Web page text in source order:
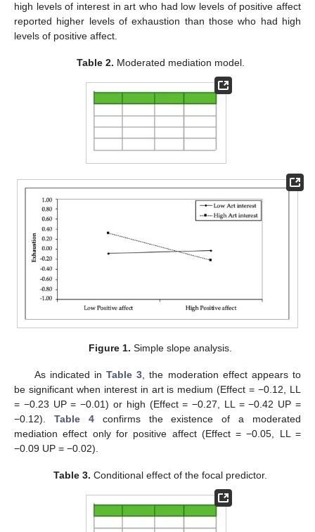
high levels of interest in art who had low levels of positive affect
reported higher levels of exhaustion than those who had high
levels of positive affect.
Table 2. Moderated mediation model.
Figure 1. Simple slope analysis.
As indicated inTable 3 , the moderation effect appears to
be significant when interest in art is medium (Effect = −0.12, LL
= −0.23 UP = −0.01) or high (Effect = −0.27, LL = −0.42 UP =
−0.12). Table 4confirms the existence of a moderated
mediation effect only for positive affect (Effect = −0.05, LL =
−0.09 UP = −0.02).
Table 3. Conditional effect of the focal predictor.